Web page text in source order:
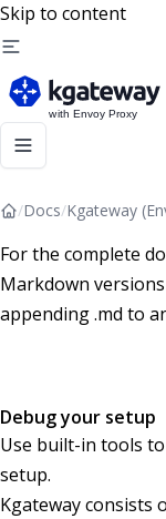
Skip to content
/Docs/Kgateway
For the complete
Markdown
appending .md to
Debug your setup
Use built-in tools
setup.
Kgateway consists